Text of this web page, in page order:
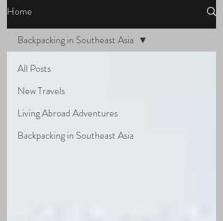
Home
All Posts
New Travels
Living Abroad Adventures
Backpacking in Southeast Asia
Backpacking in Southeast Asia